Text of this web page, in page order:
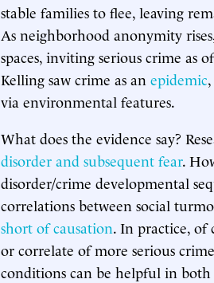
stable families to flee, leaving
As neighborhood anonymity
spaces, inviting serious crime as
Kelling saw crime as an epidemic
via environmental features.
What does the evidence say?
disorder and subsequent fear.
disorder/crime developmental
correlations between social
short of causation. In practice, of
or correlate of more serious
conditions can be helpful in